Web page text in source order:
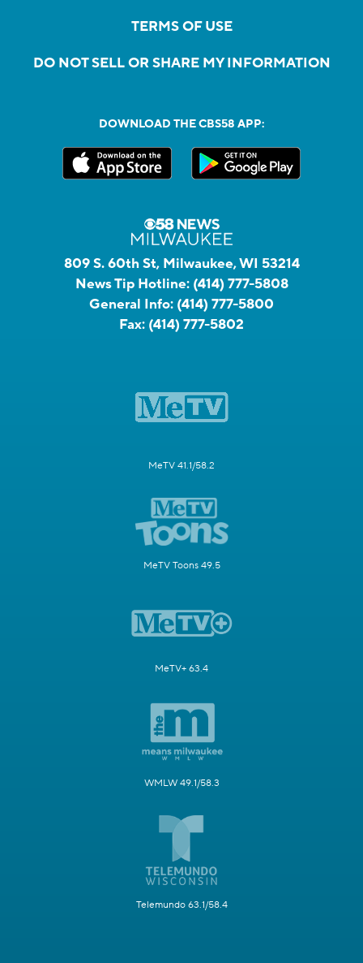
TERMS OF USE
DO NOT SELL OR SHARE MY INFORMATION
DOWNLOAD THE CBS58 APP:
809 S. 60th St, Milwaukee, WI 53214
News Tip Hotline: (414) 777-5808
General Info: (414) 777-5800
Fax: (414) 777-5802
MeTV 41.1/58.2
MeTV Toons 49.5
MeTV+ 63.4
WMLW 49.1/58.3
Telemundo 63.1/58.4